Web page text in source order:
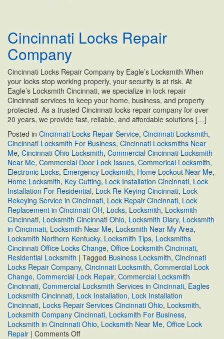
Services
for
Cincinnati Locks Repair
Company
Cincinnati Locks Repair Company by Eagle’s Locksmith When
your locks stop working properly, your security is at risk. At
Eagle’s Locksmith Cincinnati, we specialize in lock repair
Cincinnati services to keep your home, business, and property
protected. As a trusted Cincinnati locks repair company for over
20 years, we provide fast, reliable, and affordable solutions […]
Posted in Cincinnati Locks Repair Service, Cincinnati Locksmith,
Cincinnati Locksmith For Business, Cincinnati Locksmiths Near
Me, Cincinnati Ohio Locksmith, Commercial Cincinnati Locksmith
Near Me, Commercial Door Lock Issues, Commerical Locksmith,
Electronic Locks, Emergency Locksmith, Home Lockout Near Me,
Home Locksmith, Key Cutting, Lock Installation Cincinnati, Lock
Installation For Residential, Lock Re-Keying Cincinnati, Lock
Rekeying Service in Cincinnati, Lock Repair Cincinnati, Lock
Replacement in Cincinnati OH, Locks, Locksmith, Locksmith
Cincinnati, Locksmith Cincinnati Ohio, Locksmith Diary, Locksmith
in Cincinnati, Locksmith Near Me, Locksmith Near My Area,
Locksmith Northern Kentucky, Locksmith Tips, Locksmiths
Cincinnati Office Locks Change, Office Locksmith Cincinnati,
Residential Locksmith | Tagged Business Locksmith, Cincinnati
Locks Repair Company, Cincinnati Locksmith, Commercial Lock
Change, Commercial Lock Repair, Commercial Locksmith
Cincinnati, Commercial Locksmith Services in Cincinnati, Eagles
Locksmith Cincinnati, Lock Installation, Lock Installation
Cincinnati, Locks Repair Services Cincinnati Ohio, Locksmith,
Locksmith Company Cincinnati, Locksmith For Business,
Locksmith in Cincinnati Ohio, Locksmith Near Me, Office Lock
Repair | Comments Offon